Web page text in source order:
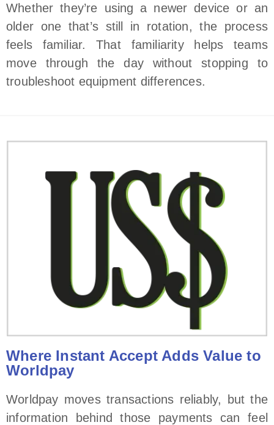
Whether they’re using a newer device or an
older one that’s still in rotation, the process
feels familiar. That familiarity helps teams
move through the day without stopping to
troubleshoot equipment differences.
Where Instant Accept Adds Value to
Worldpay
Worldpay moves transactions reliably, but the
information behind those payments can feel